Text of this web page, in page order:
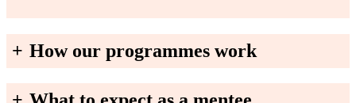
+ How our programmes work